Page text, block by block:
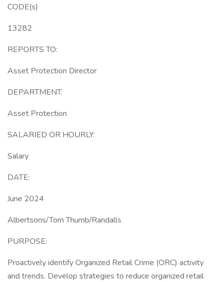
CODE(s)
13282
REPORTS TO:
Asset Protection Director
DEPARTMENT:
Asset Protection
SALARIED OR HOURLY:
Salary
DATE:
June 2024
Albertsons/Tom Thumb/Randalls
PURPOSE:
Proactively identify Organized Retail Crime (ORC) activity
and trends. Develop strategies to reduce organized retail